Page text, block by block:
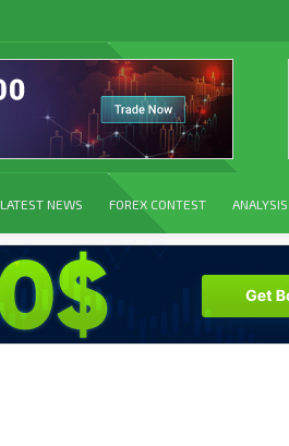
LATEST NEWS FOREX CONTEST ANALYSIS